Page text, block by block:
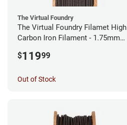
The Virtual Foundry
The Virtual Foundry Filamet High
Carbon Iron Filament - 1.75mm
$11999
Out of Stock